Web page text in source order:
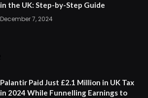
in the UK: Step-by-Step Guide
December 7, 2024
Palantir Paid Just £2.1 Million in UK Tax
in 2024 While Funnelling Earnings to